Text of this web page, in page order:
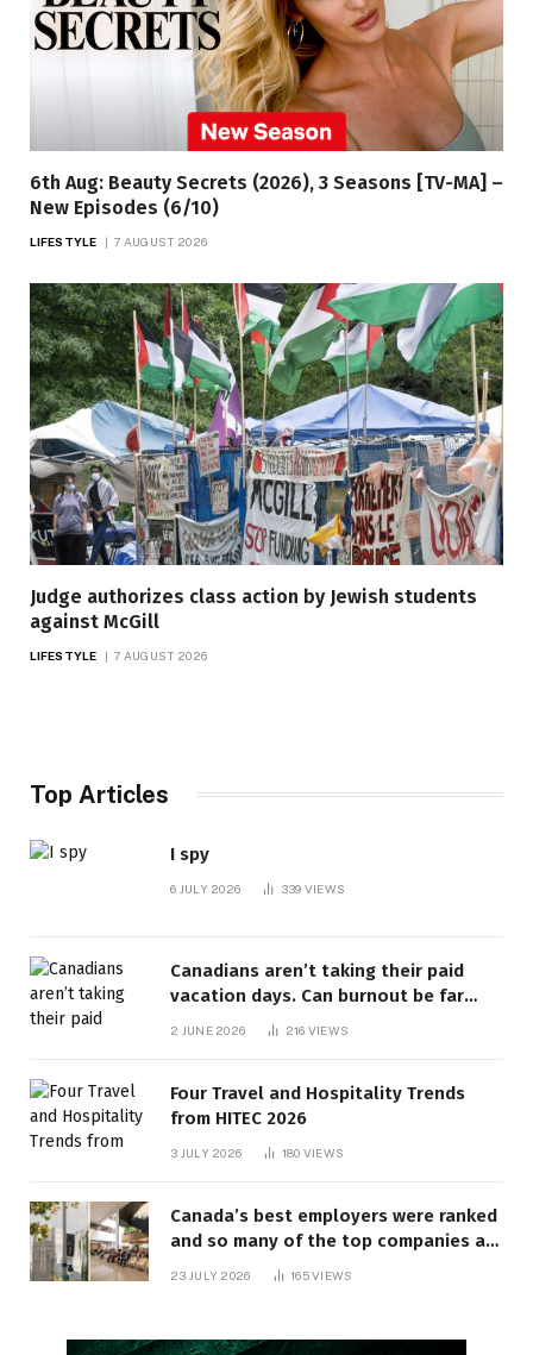
6th Aug: Beauty Secrets (2026), 3 Seasons [TV-MA] –
New Episodes (6/10)
LIFESTYLE 7 AUGUST 2026
Judge authorizes class action by Jewish students
against McGill
LIFESTYLE 7 AUGUST 2026
Top Articles
I spy
6 JULY 2026 339 VIEWS
Canadians aren’t taking their paid
vacation days. Can burnout be far
behind? | Canada Voices
2 JUNE 2026 216 VIEWS
Four Travel and Hospitality Trends
from HITEC 2026
3 JULY 2026 180 VIEWS
Canada’s best employers were ranked
and so many of the top companies are
23 JULY 2026 165VIEWS